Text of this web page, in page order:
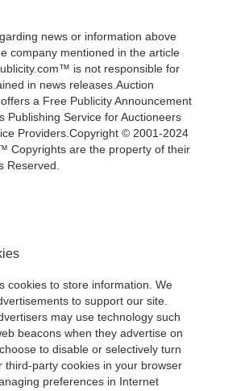
news or information above
company mentioned in the article
is not responsible for
in news releases.Auction
a Free Publicity Announcement
Publishing Service for Auctioneers
Providers.Copyright © 2001-2024
Copyrights are the property of their
Reserved.
cookies to store information. We
to support our site.
may use technology such
beacons when they advertise on
to disable or selectively turn
third-party cookies in your browser
preferences in Internet